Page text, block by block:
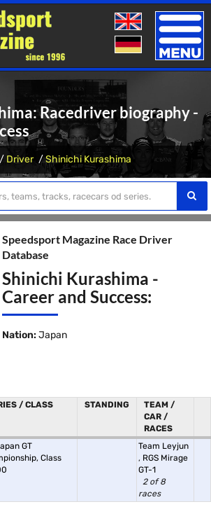
Toggle
Racedriver biography -
Driver Shinichi Kurashima
Speedsport Magazine Race Driver
Database
Shinichi Kurashima -
Career and Success:
Nation: Japan
/ CLASS STANDING
TEAM /
CAR /
RACES
GT
Class
Team Leyjun
, RGS Mirage
GT-1
2 of 8
races